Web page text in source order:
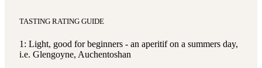
TASTING RATING GUIDE
1: Light, good for beginners - an aperitif on a summers day,
i.e. Glengoyne, Auchentoshan